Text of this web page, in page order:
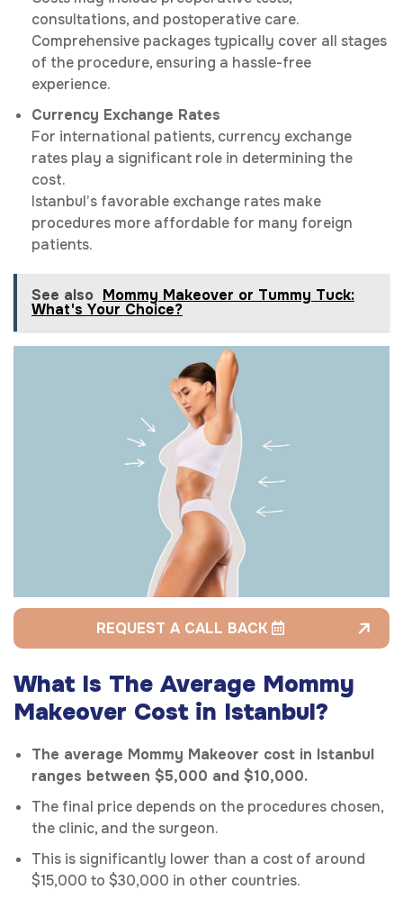
consultations, and postoperative care.
Comprehensive packages typically cover all stages
of the procedure, ensuring a hassle-free
experience.
Currency Exchange Rates
For international patients, currency exchange
rates play a significant role in determining the
cost.
Istanbul’s favorable exchange rates make
procedures more affordable for many foreign
patients.
See also Mommy Makeover or Tummy Tuck:
What's Your Choice?
REQUEST A CALL BACK
What Is The Average Mommy
Makeover Cost in Istanbul?
The average Mommy Makeover cost in Istanbul
ranges between $5,000 and $10,000.
The final price depends on the procedures chosen,
the clinic, and the surgeon.
This is significantly lower than a cost of around
$15,000 to $30,000 in other countries.